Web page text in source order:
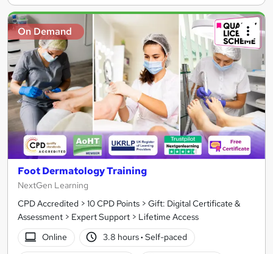
Search
results
On Demand
Foot Dermatology Training
NextGen Learning
CPD Accredited > 10 CPD Points > Gift: Digital Certificate &
Assessment > Expert Support > Lifetime Access
Online
3.8 hours· Self-paced